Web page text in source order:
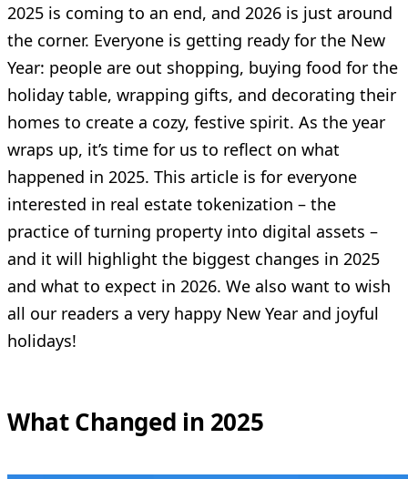
2025 is coming to an end, and 2026 is just around
the corner. Everyone is getting ready for the New
Year: people are out shopping, buying food for the
holiday table, wrapping gifts, and decorating their
homes to create a cozy, festive spirit. As the year
wraps up, it’s time for us to reflect on what
happened in 2025. This article is for everyone
interested in real estate tokenization – the
practice of turning property into digital assets –
and it will highlight the biggest changes in 2025
and what to expect in 2026. We also want to wish
all our readers a very happy New Year and joyful
holidays!
What Changed in 2025